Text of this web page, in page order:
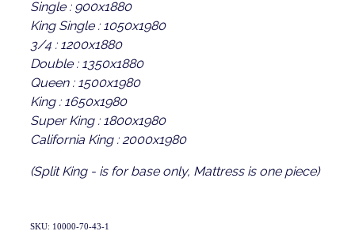
Single : 900x1880
King Single : 1050x1980
3/4 : 1200x1880
Double : 1350x1880
Queen : 1500x1980
King : 1650x1980
Super King : 1800x1980
California King : 2000x1980
(Split King - is for base only, Mattress is one piece)
SKU: 10000-70-43-1